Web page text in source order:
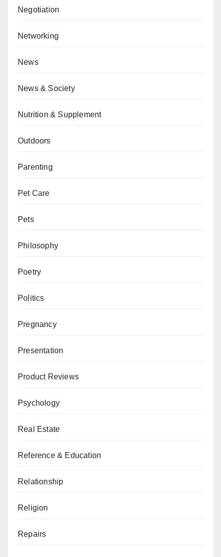
Negotiation
Networking
News
News & Society
Nutrition & Supplement
Outdoors
Parenting
Pet Care
Pets
Philosophy
Poetry
Politics
Pregnancy
Presentation
Product Reviews
Psychology
Real Estate
Reference & Education
Relationship
Religion
Repairs